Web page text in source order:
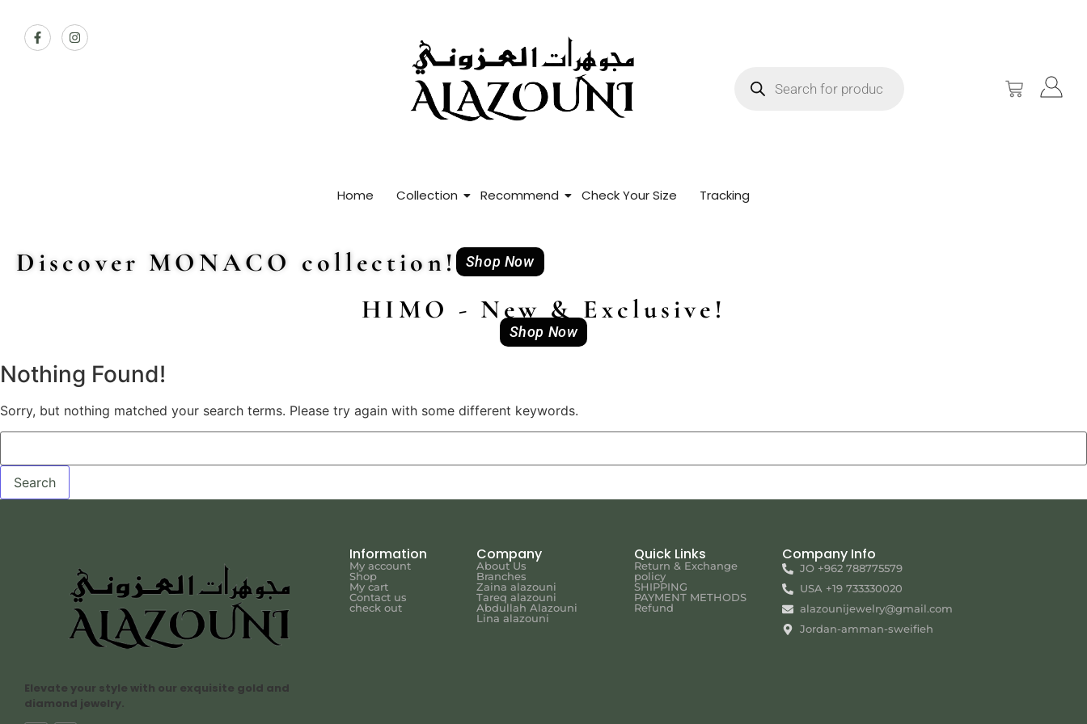
Home Collection Recommend Check Your Size Tracking
Discover MONACO collection! Shop Now
HIMO - New & Exclusive!
Shop Now
Nothing Found!
Sorry, but nothing matched your search terms. Please try again with some different keywords.
Elevate your style with our exquisite gold and
diamond jewelry.
Information
My account
Shop
My cart
Contact us
check out
Company
About Us
Branches
Zaina alazouni
Tareq alazouni
Abdullah Alazouni
Lina alazouni
Quick Links
Return & Exchange
policy
SHIPPING
PAYMENT METHODS
Refund
Company Info
JO +962 788775579
USA +19 733330020
alazounijewelry@gmail.com
Jordan-amman-sweifieh